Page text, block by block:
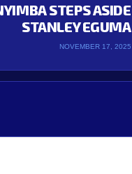
STEPS ASIDE
STANLEY EGUMA
NOVEMBER 17, 2025